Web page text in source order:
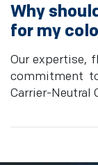
Why
for my
Our expertise,
commitment
Carrier-Neutral